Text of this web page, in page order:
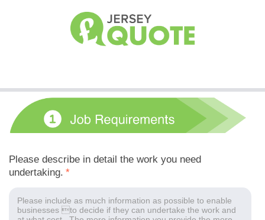
Please describe in detail the work you need
undertaking. *